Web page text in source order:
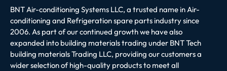
BNT Air-conditioning Systems LLC, a trusted name in Air-
conditioning and Refrigeration spare parts industry since
2006. As part of our continued growth we have also
expanded into building materials trading under BNT Tech
building materials Trading LLC, providing our customers a
wider selection of high-quality products to meet all